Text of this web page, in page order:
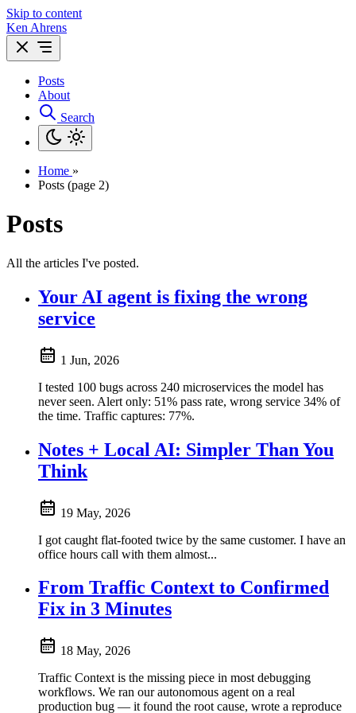
Skip to content
Ken Ahrens
Posts
About
Search
Home »
Posts (page 2)
Posts
All the articles I've posted.
Your AI agent is fixing the wrong
service
1 Jun, 2026
I tested 100 bugs across 240 microservices the model has
never seen. Alert only: 51% pass rate, wrong service 34% of
the time. Traffic captures: 77%.
Notes + Local AI: Simpler Than You
Think
19 May, 2026
I got caught flat-footed twice by the same customer. I have an
office hours call with them almost...
From Traffic Context to Confirmed
Fix in 3 Minutes
18 May, 2026
Traffic Context is the missing piece in most debugging
workflows. We ran our autonomous agent on a real
production bug — it found the root cause, wrote a reproduce